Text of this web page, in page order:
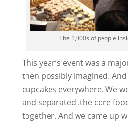
The 1,000s of people
This year’s event was a
then possibly imagined.
cupcakes everywhere. We
and separated..the core
together. And we came up